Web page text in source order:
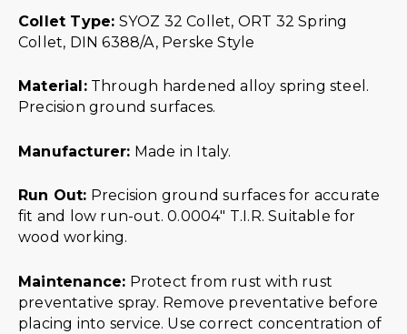
Collet Type: SYOZ 32 Collet, ORT 32 Spring
Collet, DIN 6388/A, Perske Style
Material:Through hardened alloy spring steel.
Precision ground surfaces.
Manufacturer: Made in Italy.
Run Out: Precision ground surfaces for accurate
fit and low run-out. 0.0004″ T.I.R. Suitable for
wood working.
Maintenance: Protect from rust with rust
preventative spray. Remove preventative before
placing into service. Use correct concentration of